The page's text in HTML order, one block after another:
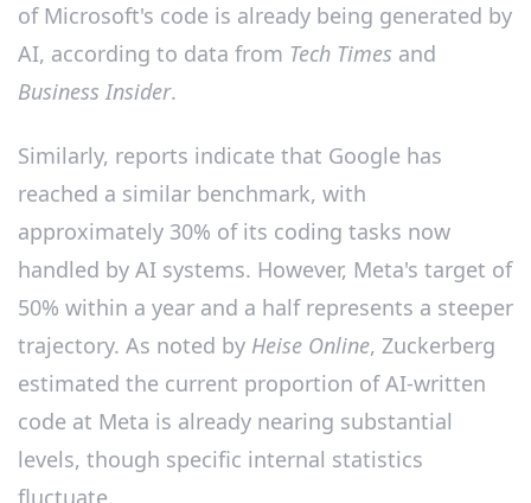
of Microsoft's code is already being generated by
AI, according to data from Tech Times and
Business Insider.
Similarly, reports indicate that Google has
reached a similar benchmark, with
approximately 30% of its coding tasks now
handled by AI systems. However, Meta's target of
50% within a year and a half represents a steeper
trajectory. As noted by Heise Online, Zuckerberg
estimated the current proportion of AI-written
code at Meta is already nearing substantial
levels, though specific internal statistics
fluctuate.